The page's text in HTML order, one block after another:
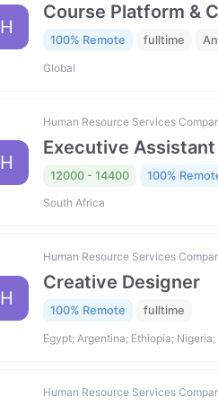
H
Course Platform &
100% Remote fulltime
Global
H
Human Resource Services
Executive
12000 - 14400 100%
South Africa
H
Human Resource Services
Creative Designer
100% Remote fulltime
Egypt; Argentina; Ethiopia;
Human Resource Services